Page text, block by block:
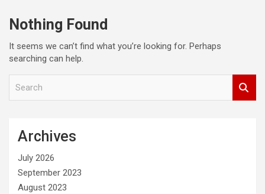
Nothing Found
It seems we can’t find what you’re looking for. Perhaps
searching can help.
Archives
July 2026
September 2023
August 2023